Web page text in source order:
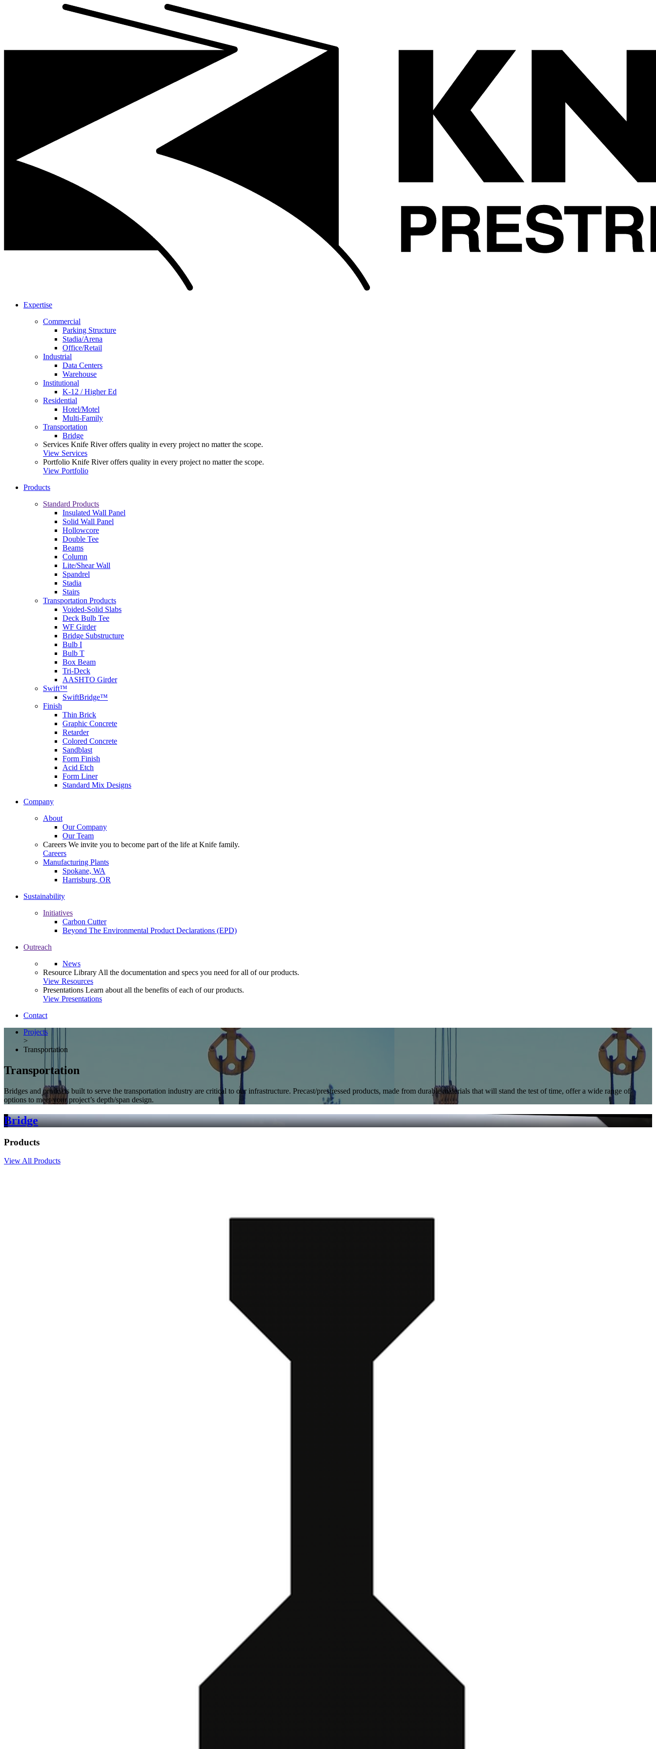
Expertise
Commercial
Parking Structure
Stadia/Arena
Office/Retail
Industrial
Data Centers
Warehouse
Institutional
K-12 / Higher Ed
Residential
Hotel/Motel
Multi-Family
Transportation
Bridge
Services Knife River offers quality in every project no matter the scope.
View Services
Portfolio Knife River offers quality in every project no matter the scope.
View Portfolio
Products
Standard Products
Insulated Wall Panel
Solid Wall Panel
Hollowcore
Double Tee
Beams
Column
Lite/Shear Wall
Spandrel
Stadia
Stairs
Transportation Products
Voided-Solid Slabs
Deck Bulb Tee
WF Girder
Bridge Substructure
Bulb I
Bulb T
Box Beam
Tri-Deck
AASHTO Girder
Swift™
SwiftBridge™
Finish
Thin Brick
Graphic Concrete
Retarder
Colored Concrete
Sandblast
Form Finish
Acid Etch
Form Liner
Standard Mix Designs
Company
About
Our Company
Our Team
Careers We invite you to become part of the life at Knife family.
Careers
Manufacturing Plants
Spokane, WA
Harrisburg, OR
Sustainability
Initiatives
Carbon Cutter
Beyond The Environmental Product Declarations (EPD)
Outreach
News
Resource Library All the documentation and specs you need for all of our products.
View Resources
Presentations Learn about all the benefits of each of our products.
View Presentations
Contact
Projects
>
Transportation
Transportation
Bridges and products built to serve the transportation industry are critical to our infrastructure. Precast/prestressed products, made from durable materials that will stand the test of time, offer a wide range of
options to meet your project’s depth/span design.
Bridge
Products
View All Products